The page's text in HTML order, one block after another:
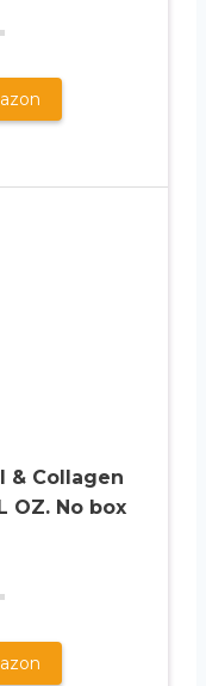
& Collagen
OZ. No box